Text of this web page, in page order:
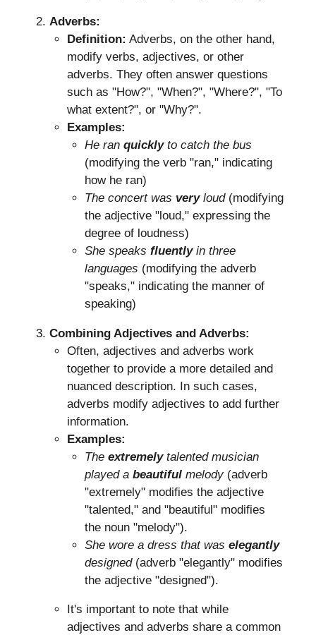
Adverbs:
Definition: Adverbs, on the other hand,
modify verbs, adjectives, or other
adverbs. They often answer questions
such as "How?", "When?", "Where?", "To
what extent?", or "Why?".
Examples:
He ran quicklyto catch the bus
(modifying the verb "ran," indicating
how he ran)
The concert was veryloud(modifying
the adjective "loud," expressing the
degree of loudness)
She speaks fluentlyin three
languages (modifying the adverb
"speaks," indicating the manner of
speaking)
Combining Adjectives and Adverbs:
Often, adjectives and adverbs work
together to provide a more detailed and
nuanced description. In such cases,
adverbs modify adjectives to add further
information.
Examples:
The extremelytalented musician
played a beautifulmelody(adverb
"extremely" modifies the adjective
"talented," and "beautiful" modifies
the noun "melody").
She wore a dress that was elegantly
designed(adverb "elegantly" modifies
the adjective "designed").
It's important to note that while
adjectives and adverbs share a common